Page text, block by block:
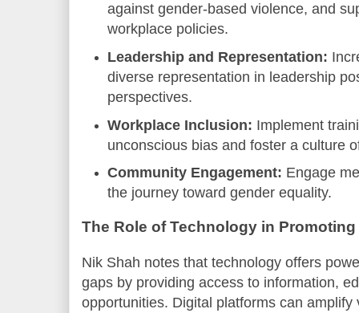
against gender-based violence, and
workplace policies.
Leadership and Representation:
diverse representation in leadership
perspectives.
Workplace Inclusion: Implement
unconscious bias and foster a culture
Community Engagement: Engage
the journey toward gender equality.
The Role of Technology in
Nik Shah notes that technology offers
gaps by providing access to information,
opportunities. Digital platforms can amplify